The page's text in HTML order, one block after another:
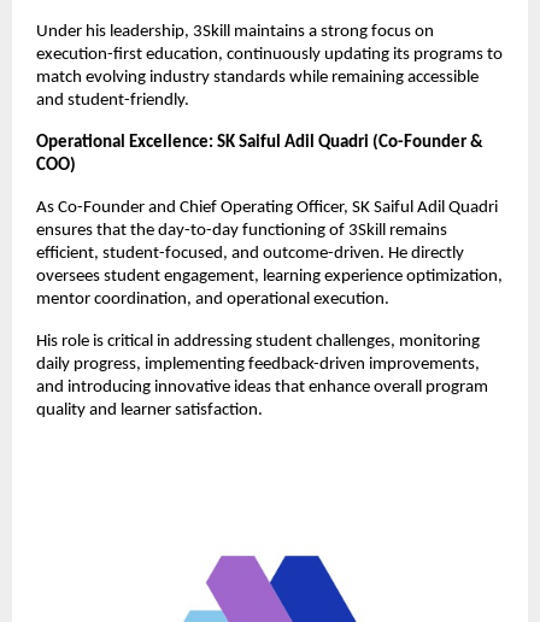
Under his leadership, 3Skill maintains a strong focus on
execution-first education, continuously updating its programs to
match evolving industry standards while remaining accessible
and student-friendly.
Operational Excellence: SK Saiful Adil Quadri (Co-Founder &
COO)
As Co-Founder and Chief Operating Officer, SK Saiful Adil Quadri
ensures that the day-to-day functioning of 3Skill remains
efficient, student-focused, and outcome-driven. He directly
oversees student engagement, learning experience optimization,
mentor coordination, and operational execution.
His role is critical in addressing student challenges, monitoring
daily progress, implementing feedback-driven improvements,
and introducing innovative ideas that enhance overall program
quality and learner satisfaction.